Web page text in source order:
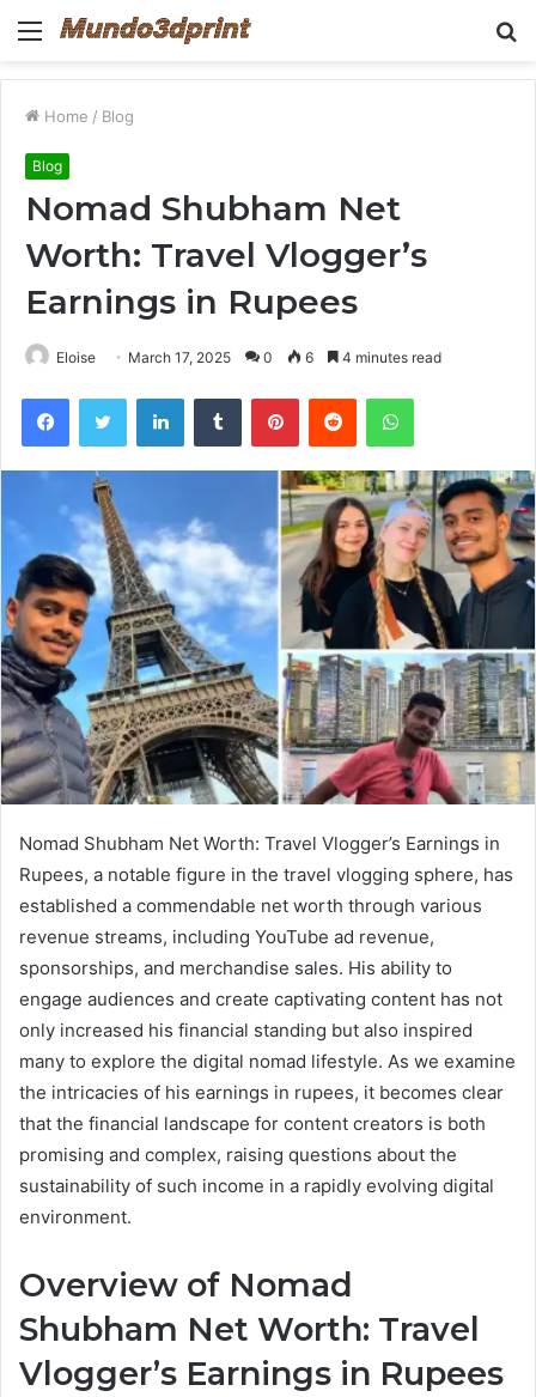
Menu
Home / Blog
Blog
Nomad Shubham Net
Worth: Travel Vlogger’s
Earnings in Rupees
Eloise March 17, 2025 0 6 4 minutes read
FacebookTwitter LinkedInTumblr PinterestReddit WhatsApp
Nomad Shubham Net Worth: Travel Vlogger’s Earnings in
Rupees, a notable figure in the travel vlogging sphere, has
established a commendable net worth through various
revenue streams, including YouTube ad revenue,
sponsorships, and merchandise sales. His ability to
engage audiences and create captivating content has not
only increased his financial standing but also inspired
many to explore the digital nomad lifestyle. As we examine
the intricacies of his earnings in rupees, it becomes clear
that the financial landscape for content creators is both
promising and complex, raising questions about the
sustainability of such income in a rapidly evolving digital
environment.
Overview of Nomad
Shubham Net Worth: Travel
Vlogger’s Earnings in Rupees